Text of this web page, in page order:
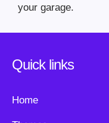
your garage.
Quick links
Home